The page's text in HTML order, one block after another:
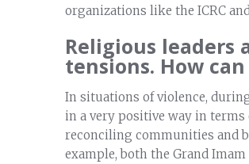
organizations like the ICRC
Religious leaders
tensions. How
In situations of violence,
in a very positive way in
reconciling communities and
example, both the Grand